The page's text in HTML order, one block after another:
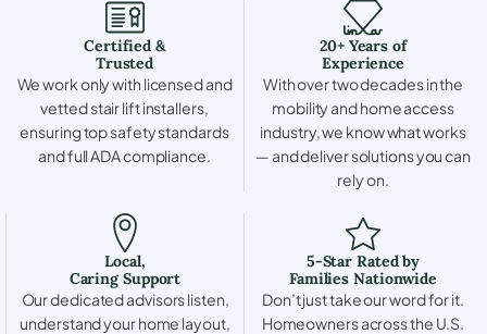
Certified &
Trusted
We work only with licensed and
vetted stair lift installers,
ensuring top safety standards
and full ADA compliance.
20+ Years of
Experience
With over two decades in the
mobility and home access
industry, we know what works
— and deliver solutions you can
rely on.
Local,
Caring Support
Our dedicated advisors listen,
understand your home layout,
5-Star Rated by
Families Nationwide
Don’t just take our word for it.
Homeowners across the U.S.